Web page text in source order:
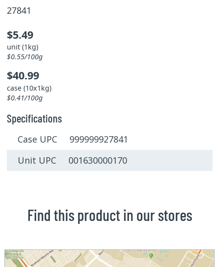
27841
$5.49
unit (1kg)
$0.55/100g
$40.99
case (10x1kg)
$0.41/100g
Specifications
Case UPC 999999927841
Unit UPC 001630000170
Find this product in our stores